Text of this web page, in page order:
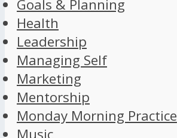
Goals & Planning
Health
Leadership
Managing Self
Marketing
Mentorship
Monday Morning Practice
Music